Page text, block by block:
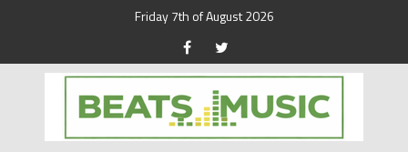
Friday 7th of August 2026